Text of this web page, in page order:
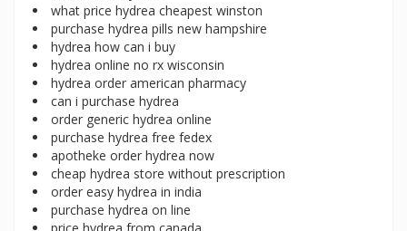
what price hydrea cheapest winston
purchase hydrea pills new hampshire
hydrea how can i buy
hydrea online no rx wisconsin
hydrea order american pharmacy
can i purchase hydrea
order generic hydrea online
purchase hydrea free fedex
apotheke order hydrea now
cheap hydrea store without prescription
order easy hydrea in india
purchase hydrea on line